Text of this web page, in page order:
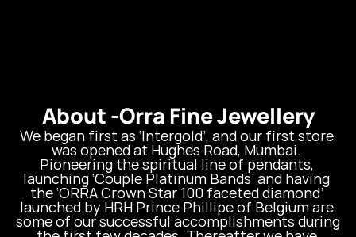
About -Orra Fine Jewellery
We began first as ‘Intergold’, and our first store
was opened at Hughes Road, Mumbai.
Pioneering the spiritual line of pendants,
launching ‘Couple Platinum Bands’ and having
the ‘ORRA Crown Star 100 faceted diamond’
launched by HRH Prince Phillipe of Belgium are
some of our successful accomplishments during